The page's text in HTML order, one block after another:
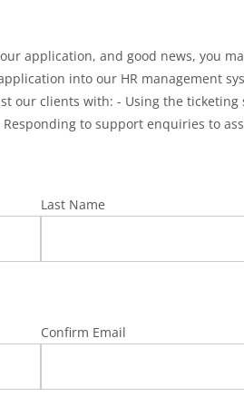
application, and good news, you
into our HR management
our clients with: - Using the
to support enquiries to
Last Name
Confirm Email